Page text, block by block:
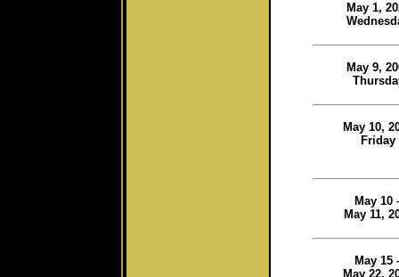
May 1,
May 9,
May 10,
Friday
May 10
May 11,
May 15
May 22,